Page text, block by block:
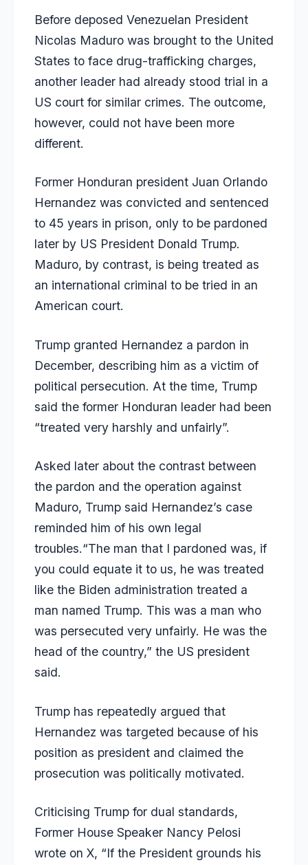
Before deposed Venezuelan President
Nicolas Maduro was brought to the United
States to face drug-trafficking charges,
another leader had already stood trial in a
US court for similar crimes. The outcome,
however, could not have been more
different.
Former Honduran president Juan Orlando
Hernandez was convicted and sentenced
to 45 years in prison, only to be pardoned
later by US President Donald Trump.
Maduro, by contrast, is being treated as
an international criminal to be tried in an
American court.
Trump granted Hernandez a pardon in
December, describing him as a victim of
political persecution. At the time, Trump
said the former Honduran leader had been
“treated very harshly and unfairly”.
Asked later about the contrast between
the pardon and the operation against
Maduro, Trump said Hernandez’s case
reminded him of his own legal
troubles.“The man that I pardoned was, if
you could equate it to us, he was treated
like the Biden administration treated a
man named Trump. This was a man who
was persecuted very unfairly. He was the
head of the country,” the US president
said.
Trump has repeatedly argued that
Hernandez was targeted because of his
position as president and claimed the
prosecution was politically motivated.
Criticising Trump for dual standards,
Former House Speaker Nancy Pelosi
wrote on X, “If the President grounds his